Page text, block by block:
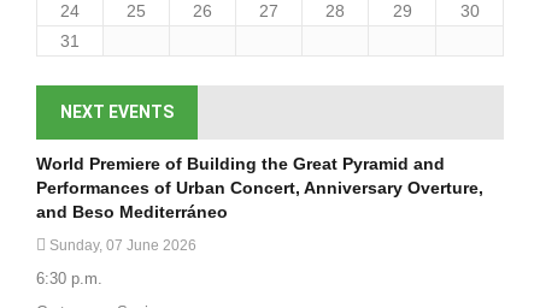
24
25 26 27 28 29
30
31
NEXT EVENTS
World Premiere of Building the Great Pyramid and
Performances of Urban Concert, Anniversary Overture,
and Beso Mediterráneo
Sunday, 07 June 2026
6:30 p.m.